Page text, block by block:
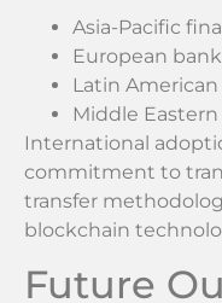
Asia-Pacific
European
Latin
Middle
International
commitment to
transfer
blockchain
Future